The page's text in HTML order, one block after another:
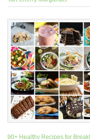
90+ Healthy Recipes for